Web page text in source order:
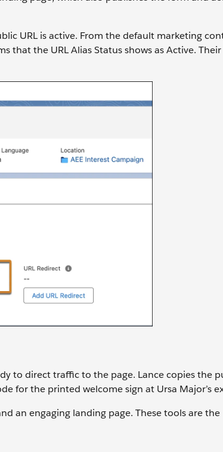
URL is active. From the default marketing
that the URL Alias Status shows as Active.
to direct traffic to the page. Lance copies the
for the printed welcome sign at Ursa Major’s
an engaging landing page. These tools are the